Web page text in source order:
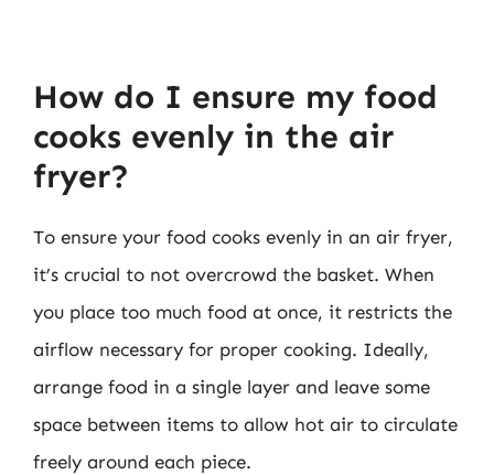
How do I ensure my food
cooks evenly in the air
fryer?
To ensure your food cooks evenly in an air fryer,
it’s crucial to not overcrowd the basket. When
you place too much food at once, it restricts the
airflow necessary for proper cooking. Ideally,
arrange food in a single layer and leave some
space between items to allow hot air to circulate
freely around each piece.